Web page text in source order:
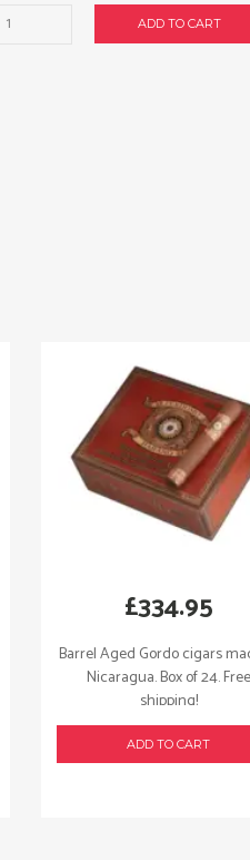
ADD TO CART
Barrel Aged Gordo cigars
Nicaragua. Box of 24. Free
shipping!
£334.95
ADD TO CART